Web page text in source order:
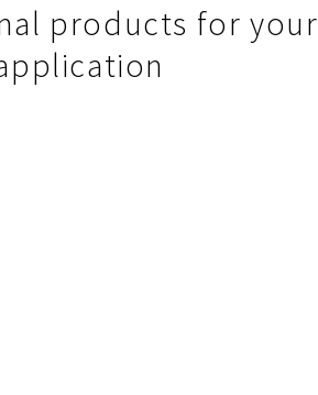
products for your